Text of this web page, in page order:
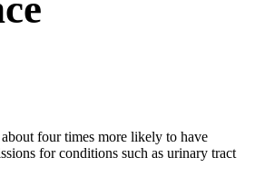
four times more likely to have
for conditions such as urinary tract